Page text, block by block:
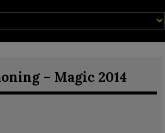
– Magic 2014